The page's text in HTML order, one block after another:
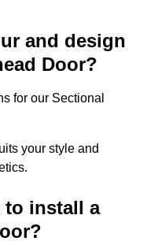
and design
Door?
for our Sectional
your style and
to install a